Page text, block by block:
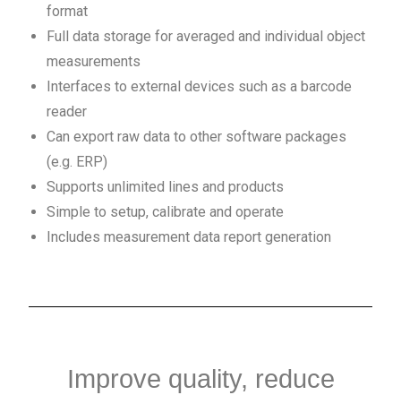
format
Full data storage for averaged and individual object
measurements
Interfaces to external devices such as a barcode
reader
Can export raw data to other software packages
(e.g. ERP)
Supports unlimited lines and products
Simple to setup, calibrate and operate
Includes measurement data report generation
Improve quality, reduce